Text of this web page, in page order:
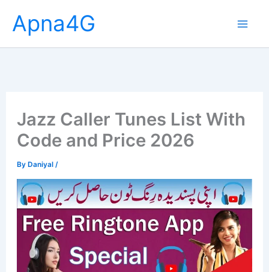
content
Apna4G
Jazz Caller Tunes List With
Code and Price 2026
ByDaniyal /